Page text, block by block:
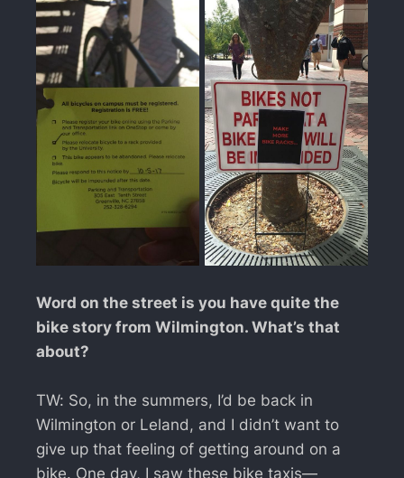
Word on the street is you have quite the
bike story from Wilmington. What’s that
about?
TW: So, in the summers, I’d be back in
Wilmington or Leland, and I didn’t want to
give up that feeling of getting around on a
bike. One day, I saw these bike taxis—